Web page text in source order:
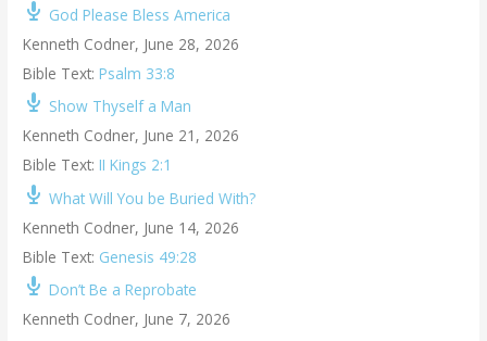
God Please Bless America
Kenneth Codner, June 28, 2026
Bible Text: Psalm 33:8
Show Thyself a Man
Kenneth Codner, June 21, 2026
Bible Text: II Kings 2:1
What Will You be Buried With?
Kenneth Codner, June 14, 2026
Bible Text: Genesis 49:28
Don’t Be a Reprobate
Kenneth Codner, June 7, 2026